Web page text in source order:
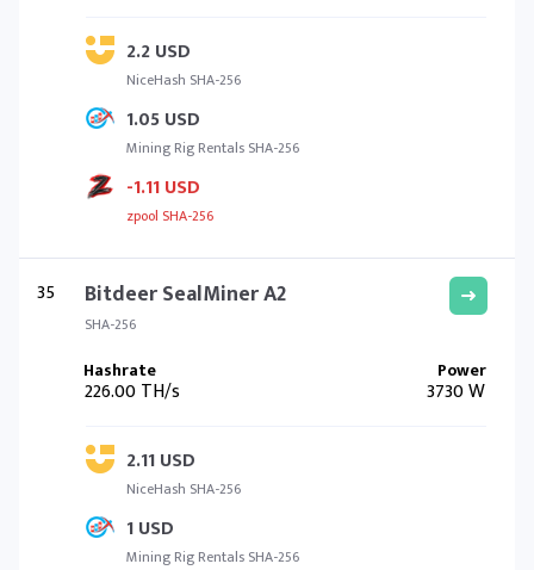
2.2 USD
NiceHash SHA-256
1.05 USD
Mining Rig Rentals SHA-256
-1.11 USD
zpool SHA-256
35 Bitdeer SealMiner A2
SHA-256
226.00 TH/s 3730 W
2.11 USD
NiceHash SHA-256
1 USD
Mining Rig Rentals SHA-256